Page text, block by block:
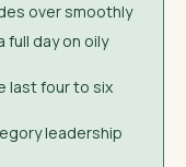
over smoothly
day on oily
last four to six
leadership